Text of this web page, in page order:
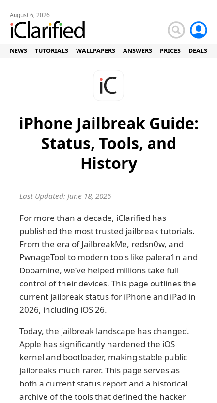
August 6, 2026
NEWS TUTORIALS WALLPAPERS ANSWERS PRICES DEALS
iPhone Jailbreak Guide:
Status, Tools, and
History
Last Updated: June 18, 2026
For more than a decade, iClarified has
published the most trusted jailbreak tutorials.
From the era of JailbreakMe, redsn0w, and
PwnageTool to modern tools like palera1n and
Dopamine, we’ve helped millions take full
control of their devices. This page outlines the
current jailbreak status for iPhone and iPad in
2026, including iOS 26.
Today, the jailbreak landscape has changed.
Apple has significantly hardened the iOS
kernel and bootloader, making stable public
jailbreaks much rarer. This page serves as
both a current status report and a historical
archive of the tools that defined the hacker